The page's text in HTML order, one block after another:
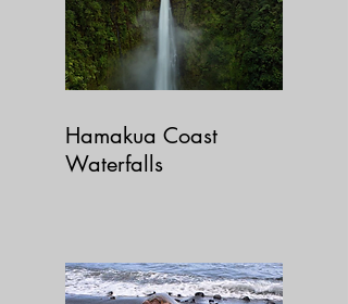
Hamakua Coast
Waterfalls